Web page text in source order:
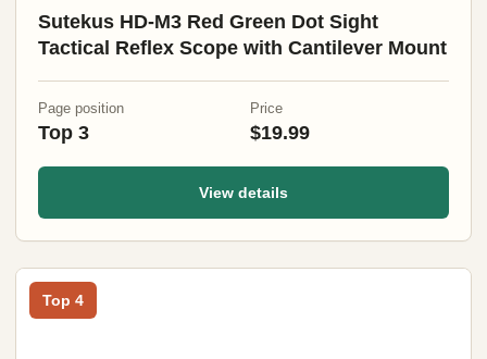
Sutekus HD-M3 Red Green Dot Sight
Tactical Reflex Scope with Cantilever Mount
Page position
Top 3
Price
$19.99
View details
Top 4